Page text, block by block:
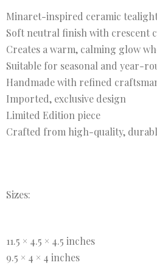
Minaret-inspired ceramic
Soft neutral finish with crescent
Creates a warm, calming glow
Suitable for seasonal and year-
Handmade with refined
Imported, exclusive design
Limited Edition piece
Crafted from high-quality,
Sizes:
11.5 × 4.5 × 4.5 inches
9.5 × 4 × 4 inches